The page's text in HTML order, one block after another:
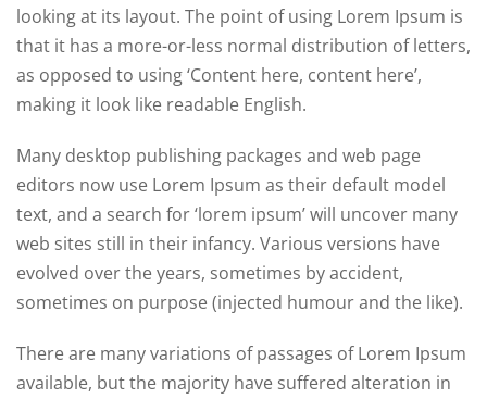
looking at its layout. The point of using Lorem Ipsum is
that it has a more-or-less normal distribution of letters,
as opposed to using ‘Content here, content here’,
making it look like readable English.
Many desktop publishing packages and web page
editors now use Lorem Ipsum as their default model
text, and a search for ‘lorem ipsum’ will uncover many
web sites still in their infancy. Various versions have
evolved over the years, sometimes by accident,
sometimes on purpose (injected humour and the like).
There are many variations of passages of Lorem Ipsum
available, but the majority have suffered alteration in